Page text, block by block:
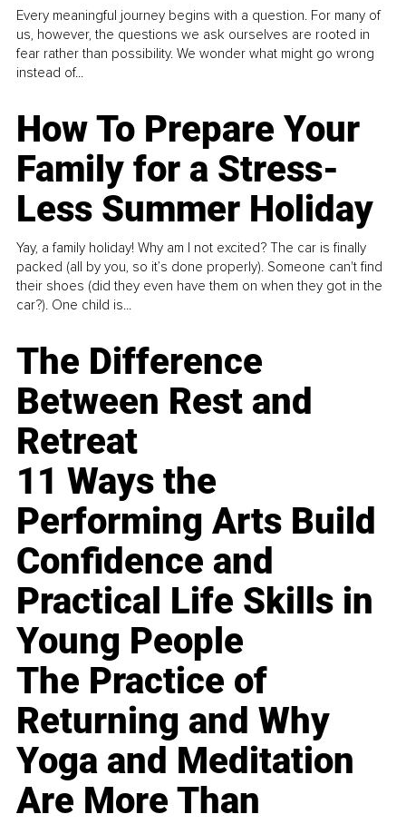
Every meaningful journey begins with a question. For many of
us, however, the questions we ask ourselves are rooted in
fear rather than possibility. We wonder what might go wrong
instead of...
How To Prepare Your
Family for a Stress-
Less Summer Holiday
Yay, a family holiday! Why am I not excited? The car is finally
packed (all by you, so it’s done properly). Someone can't find
their shoes (did they even have them on when they got in the
car?). One child is...
The Difference
Between Rest and
Retreat
11 Ways the
Performing Arts Build
Confidence and
Practical Life Skills in
Young People
The Practice of
Returning and Why
Yoga and Meditation
Are More Than